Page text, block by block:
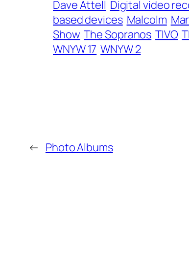
Dave Attell Digital video
based devices Malcolm
Show The Sopranos TIVO
WNYW 17 WNYW 2
← Photo Albums